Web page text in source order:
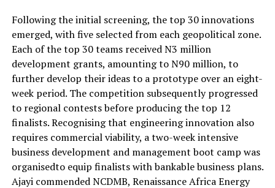
Following the initial screening, the top 30 innovations
emerged, with five selected from each geopolitical zone.
Each of the top 30 teams receivedN3 million
development grants, amounting toN90 million, to
further develop theirideas to a prototypeover an eight-
week period. The competition subsequently progressed
to regional contests before producing the top 12
finalists.Recognisingthat engineering innovation also
requires commercial viability, a two-week intensive
business development and management boot camp was
organisedto equip finalists with bankable business plans.
Ajayi commended NCDMB, Renaissance Africa Energy